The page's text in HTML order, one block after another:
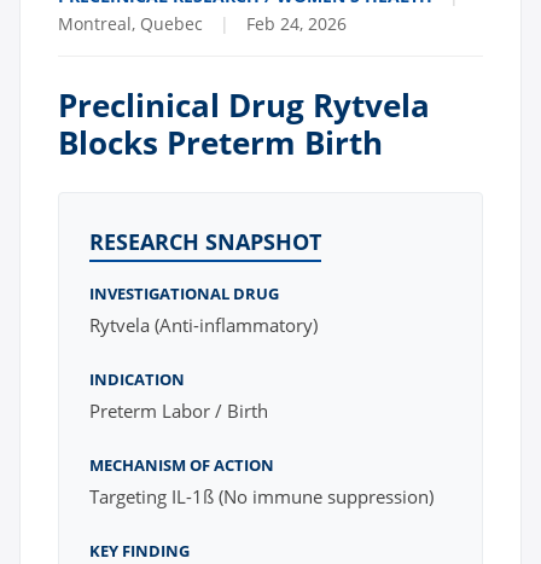
Montreal, Quebec
| Feb 24, 2026
Preclinical Drug Rytvela
Blocks Preterm Birth
RESEARCH SNAPSHOT
INVESTIGATIONAL DRUG
Rytvela (Anti-inflammatory)
INDICATION
Preterm Labor / Birth
MECHANISM OF ACTION
Targeting IL-1ß (No immune suppression)
KEY FINDING